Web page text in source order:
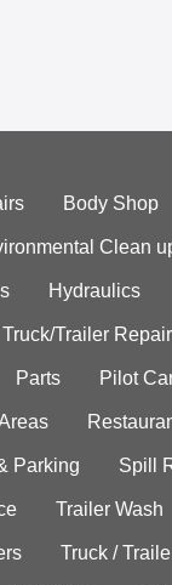
Body Shop
Clean
Hydraulics
Trailer Repair
Parts Pilot
Parking Spill
Trailer Wash
Truck /